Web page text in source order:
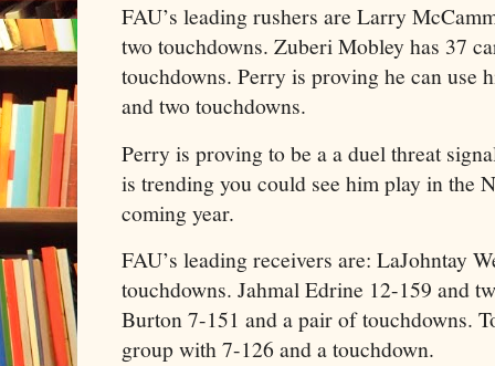
FAU’s leading rushers are Larry
two touchdowns. Zuberi Mobley has 37
touchdowns. Perry is proving he can use
and two touchdowns.
Perry is proving to be a a duel threat
is trending you could see him play in the
coming year.
FAU’s leading receivers are: LaJohntay
touchdowns. Jahmal Edrine 12-159 and
Burton 7-151 and a pair of touchdowns.
group with 7-126 and a touchdown.